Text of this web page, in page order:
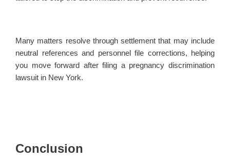
Many matters resolve through settlement that may include
neutral references and personnel file corrections, helping
you move forward after filing a pregnancy discrimination
lawsuit in New York.
Conclusion